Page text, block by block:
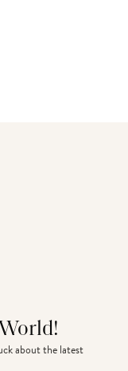
about the latest